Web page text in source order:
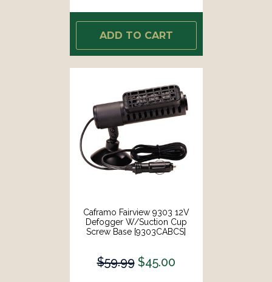
ADD TO CART
Caframo Fairview 9303 12V
Defogger W/Suction Cup
Screw Base [9303CABCS]
$59.99 $45.00